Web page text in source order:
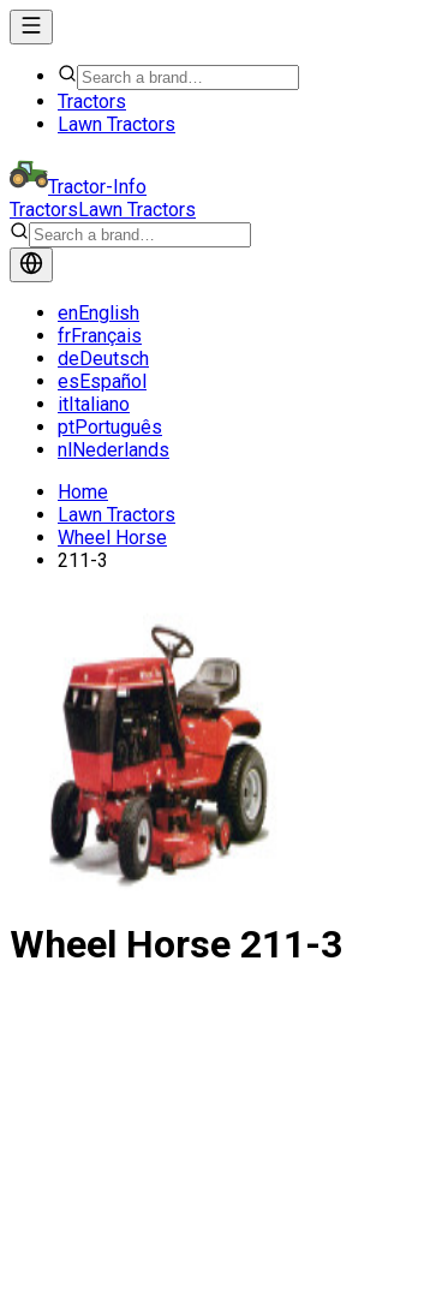
Tractors
Lawn Tractors
Tractor-Info
TractorsLawn Tractors
enEnglish
frFrançais
deDeutsch
esEspañol
itItaliano
ptPortuguês
nlNederlands
Home
Lawn Tractors
Wheel Horse
211-3
Wheel Horse 211-3